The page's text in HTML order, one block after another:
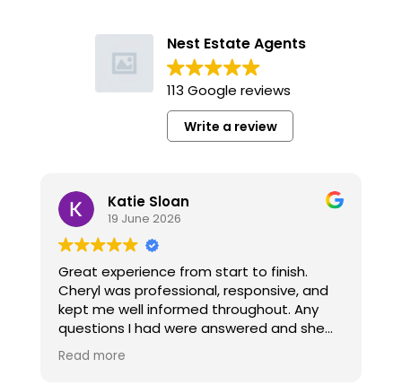
Nest Estate Agents
113 Google reviews
Write a review
Katie Sloan
19 June 2026
Great experience from start to finish.
Cheryl was professional, responsive, and
kept me well informed throughout. Any
questions I had were answered and she
made the whole process smooth and
stress-free. Highly recommend to anyone.
Read more